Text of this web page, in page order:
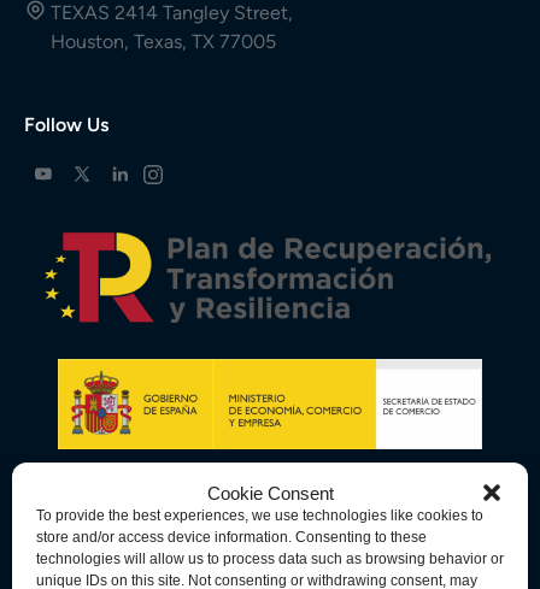
Cookie Consent
To provide the best experiences, we use technologies like cookies to
store and/or access device information. Consenting to these
technologies will allow us to process data such as browsing behavior or
unique IDs on this site. Not consenting or withdrawing consent, may
TEXAS 2414 Tangley Street,
Houston, Texas, TX 77005
Follow Us